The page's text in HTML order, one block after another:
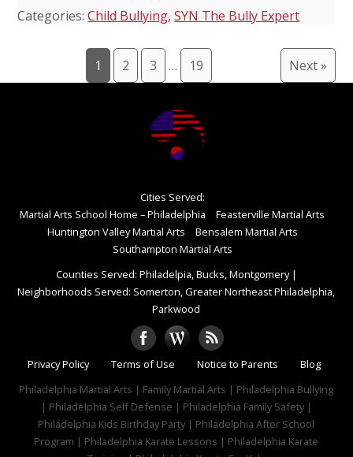
Categories:Child Bullying,SYN The Bully Expert
1 2 3 … 19 Next »
Cities Served:
Martial Arts School Home – Philadelphia
Feasterville Martial Arts
Huntington Valley Martial Arts
Bensalem Martial Arts
Southampton Martial Arts
Counties Served: Philadelpia, Bucks, Montgomery|
Neighborhoods Served: Somerton, Greater Northeast Philadelphia,
Parkwood
Privacy Policy Terms of Use Notice to Parents
Blog
Philadelphia Martial Arts | Family Martial Arts | Philadelphia Bullying
| Philadelphia Self Defense | Philadelphia Family Safety |
Philadelphia Kids Birthday Party | Philadelphia After School
Program | Philadelphia Karate Lessons | Philadelphia Karate